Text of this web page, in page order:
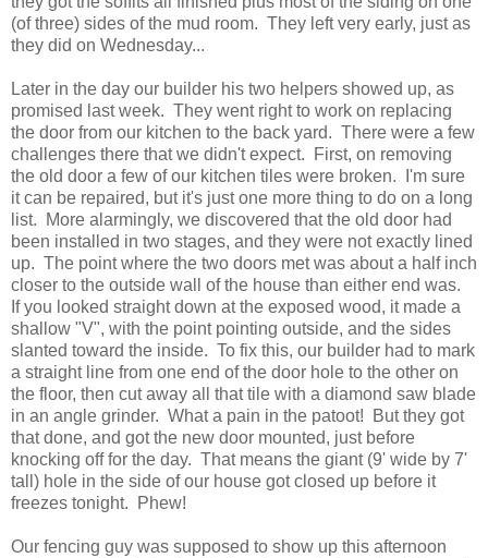
(of three) sides of the mud room. They left very early, just as
they did on Wednesday...
Later in the day our builder his two helpers showed up, as
promised last week. They went right to work on replacing
the door from our kitchen to the back yard. There were a few
challenges there that we didn't expect. First, on removing
the old door a few of our kitchen tiles were broken. I'm sure
it can be repaired, but it's just one more thing to do on a long
list. More alarmingly, we discovered that the old door had
been installed in two stages, and they were not exactly lined
up. The point where the two doors met was about a half inch
closer to the outside wall of the house than either end was.
If you looked straight down at the exposed wood, it made a
shallow "V", with the point pointing outside, and the sides
slanted toward the inside. To fix this, our builder had to mark
a straight line from one end of the door hole to the other on
the floor, then cut away all that tile with a diamond saw blade
in an angle grinder. What a pain in the patoot! But they got
that done, and got the new door mounted, just before
knocking off for the day. That means the giant (9' wide by 7'
tall) hole in the side of our house got closed up before it
freezes tonight. Phew!
Our fencing guy was supposed to show up this afternoon